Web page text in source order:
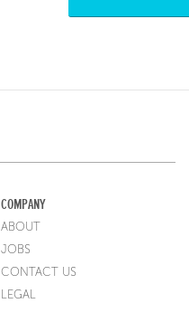
COMPANY
ABOUT
JOBS
CONTACT US
LEGAL